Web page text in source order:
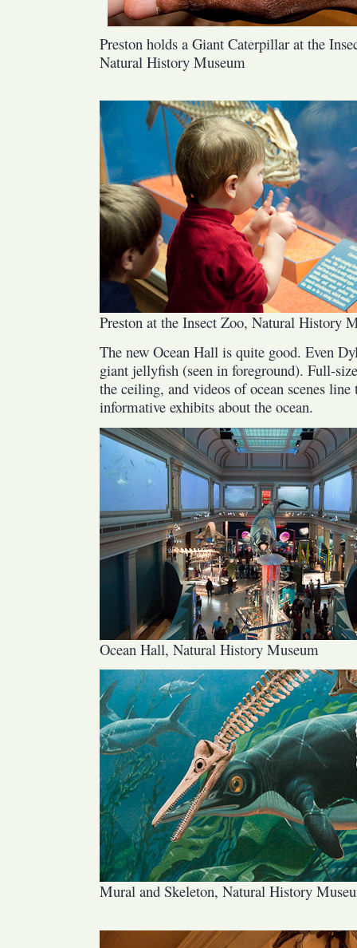
Preston holds a Giant Caterpillar at the
Natural History Museum
Preston at the Insect Zoo, Natural History
The new Ocean Hall is quite good. Even
giant jellyfish (seen in foreground). Full-
the ceiling, and videos of ocean scenes
informative exhibits about the ocean.
Ocean Hall, Natural History Museum
Mural and Skeleton, Natural History